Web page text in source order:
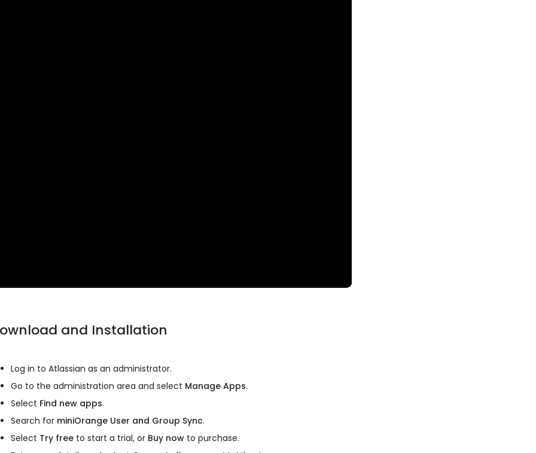
and Installation
Log in to Atlassian as an administrator.
Go to the administration area and select Manage Apps.
Select Find new apps.
Search for miniOrange User and Group Sync.
Select Try free to start a trial, or Buy now to purchase.